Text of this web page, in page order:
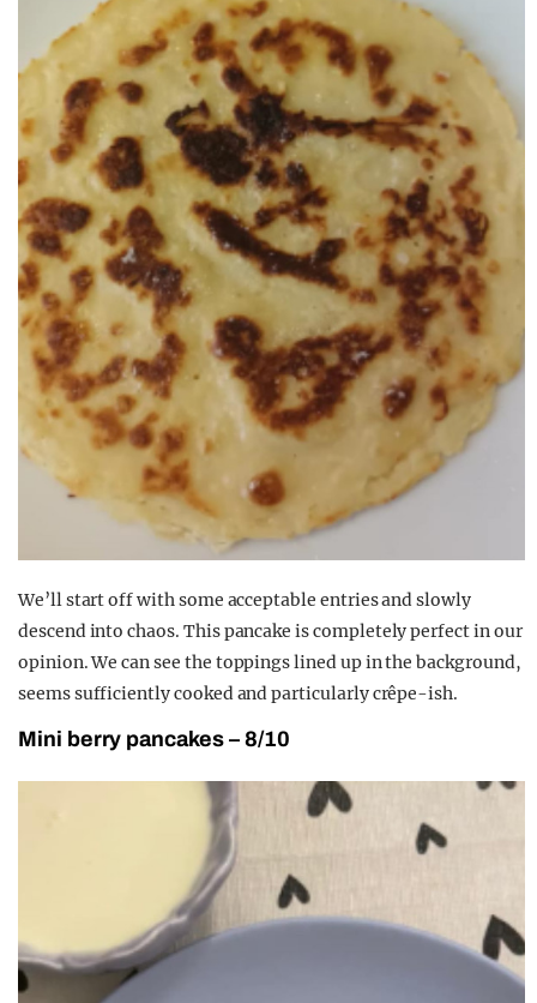
We’ll start off with some acceptable entries and slowly
descend into chaos. This pancake is completely perfect in our
opinion. We can see the toppings lined up in the background,
seems sufficiently cooked and particularly crêpe-ish.
Mini berry pancakes – 8/10